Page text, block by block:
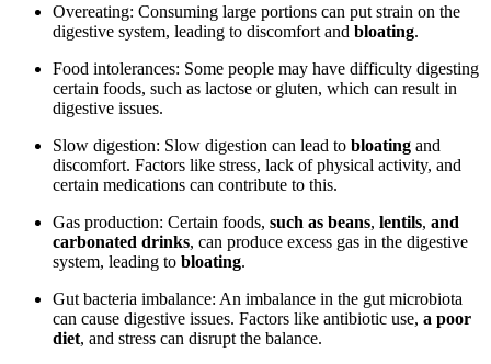
Overeating: Consuming large portions can put strain on the
digestive system, leading to discomfort and bloating.
Food intolerances: Some people may have difficulty digesting
certain foods, such as lactose or gluten, which can result in
digestive issues.
Slow digestion: Slow digestion can lead to bloating and
discomfort. Factors like stress, lack of physical activity, and
certain medications can contribute to this.
Gas production: Certain foods, such as beans, lentils, and
carbonated drinks, can produce excess gas in the digestive
system, leading to bloating.
Gut bacteria imbalance: An imbalance in the gut microbiota
can cause digestive issues. Factors like antibiotic use, a poor
diet, and stress can disrupt the balance.